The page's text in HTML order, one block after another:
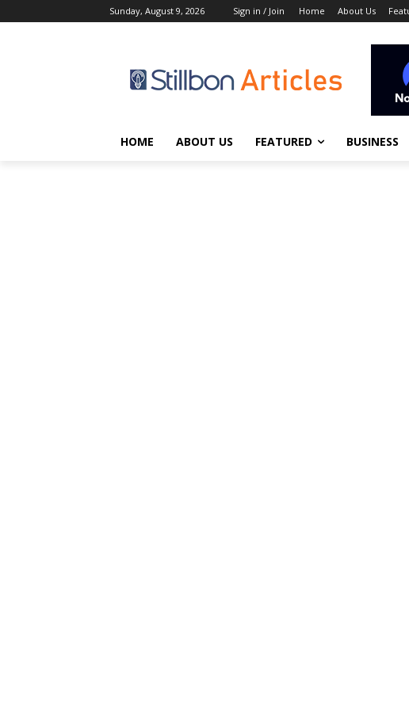
Sunday, August 9, 2026 Sign in / Join Home About Us
HOME ABOUT US FEATURED BUSINESS